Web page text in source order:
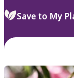
Save to My